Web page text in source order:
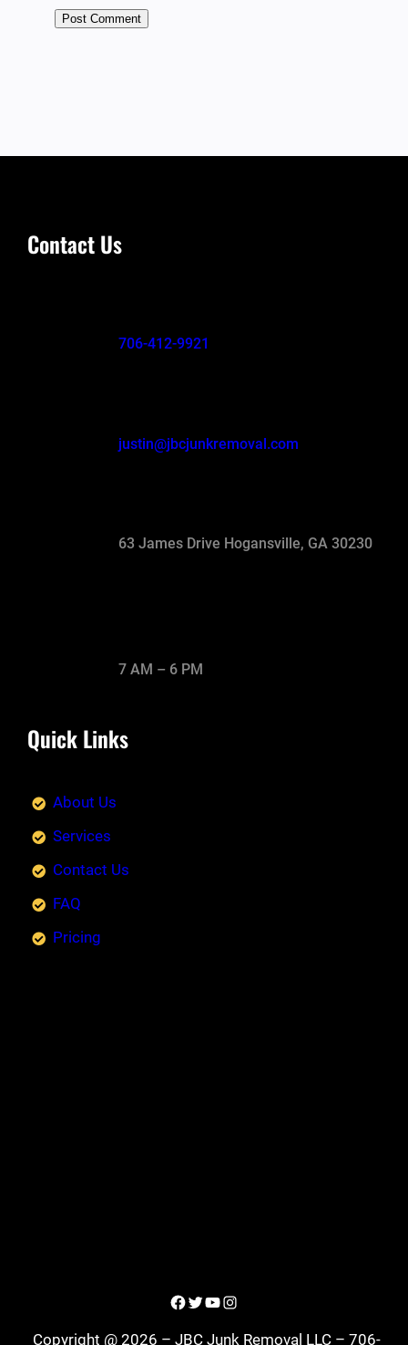
Contact Us
706-412-9921
justin@jbcjunkremoval.com
63 James Drive Hogansville, GA 30230
7 AM – 6 PM
Quick Links
About Us
Services
Contact Us
FAQ
Pricing
Facebook
Twitter
YouTube
Instagram
Copyright @ 2026 – JBC Junk Removal LLC – 706-